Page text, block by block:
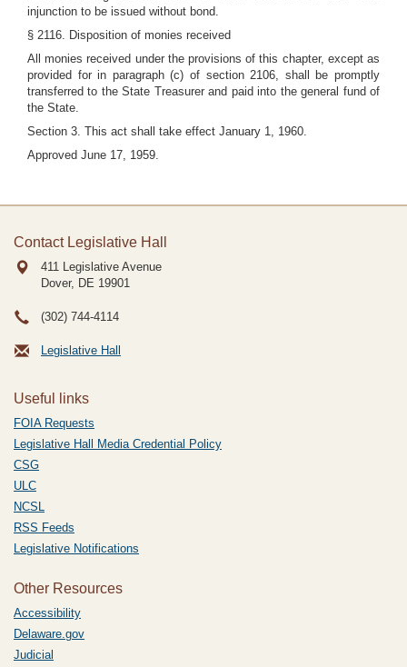
injunction to be issued without bond.
§ 2116. Disposition of monies received
All monies received under the provisions of this chapter, except as
provided for in paragraph (c) of section 2106, shall be promptly
transferred to the State Treasurer and paid into the general fund of
the State.
Section 3. This act shall take effect January 1, 1960.
Approved June 17, 1959.
Contact Legislative Hall
411 Legislative Avenue
Dover, DE 19901
(302) 744-4114
Legislative Hall
Useful links
FOIA Requests
Legislative Hall Media Credential Policy
CSG
ULC
NCSL
RSS Feeds
Legislative Notifications
Other Resources
Accessibility
Delaware.gov
Judicial